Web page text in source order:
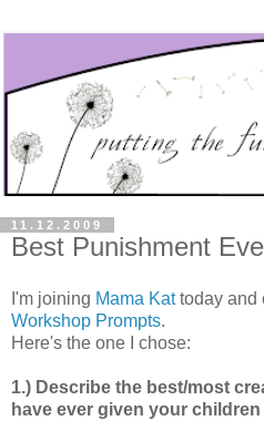
11.12.2009
Best Punishment
I'm joining Mama Kattoday and
Workshop Prompts.
Here's the one I chose:
1.) Describe the best/most
have ever given your